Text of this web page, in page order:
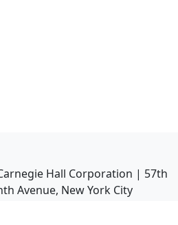
Hall Corporation | 57th
Avenue, New York City